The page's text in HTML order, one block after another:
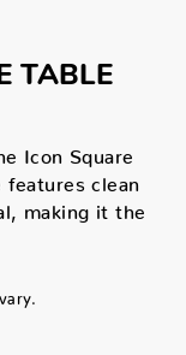
TABLE
Icon Square
clean
making it the